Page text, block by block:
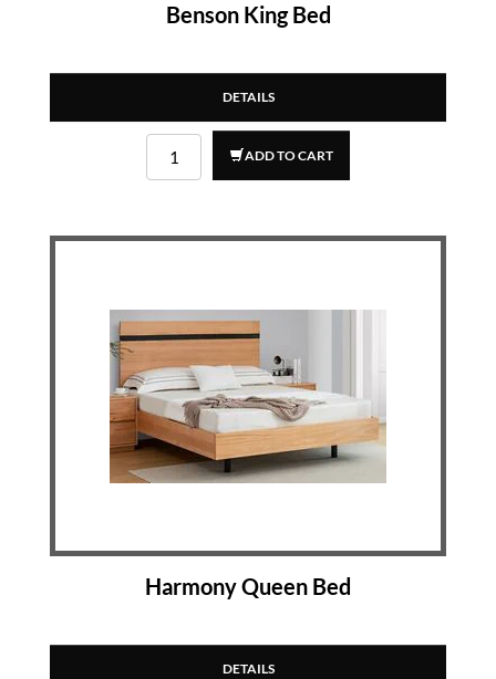
Benson King Bed
DETAILS
ADD TO CART
Harmony Queen Bed
DETAILS